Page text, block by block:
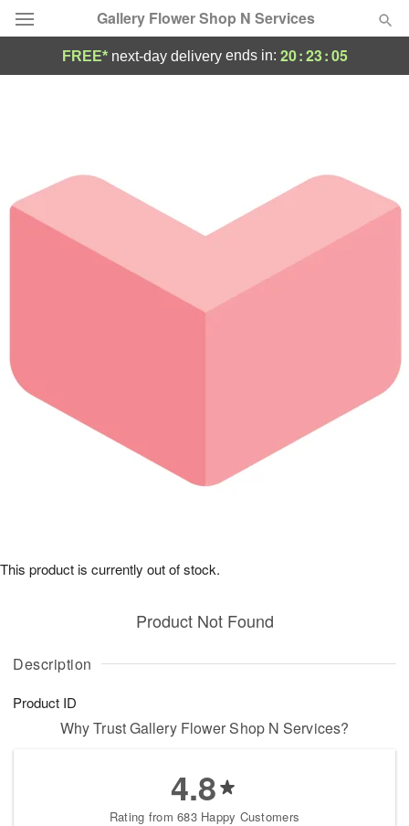
Gallery Flower Shop N Services
Occasions
Birthday
Sympathy and Funeral
Our Shop
FREE* next-day deliveryends in: 20:23:05
Description
Product ID
Product Not Found
This product is currently out of stock.
Why Trust Gallery Flower Shop N Services?
4.8
Rating from 683 Happy Customers